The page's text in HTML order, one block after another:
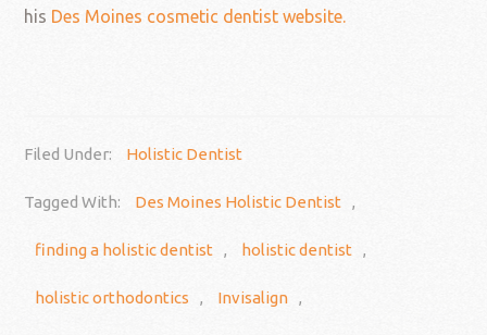
his Des Moines cosmetic dentist website.
Filed Under: Holistic Dentist
Tagged With: Des Moines Holistic Dentist ,
finding a holistic dentist , holistic dentist ,
holistic orthodontics , Invisalign ,